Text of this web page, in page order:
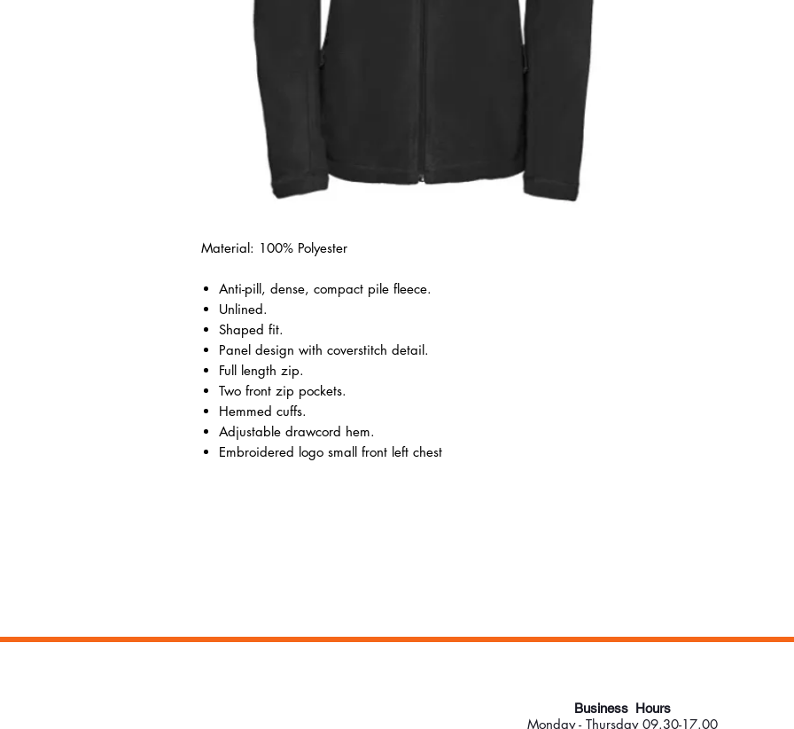
Material: 100% Polyester
Anti-pill, dense, compact pile fleece.
Unlined.
Shaped fit.
Panel design with coverstitch detail.
Full length zip.
Two front zip pockets.
Hemmed cuffs.
Adjustable drawcord hem.
Embroidered logo small front left chest
Business Hours
Monday - Thursday 09.30-17.00